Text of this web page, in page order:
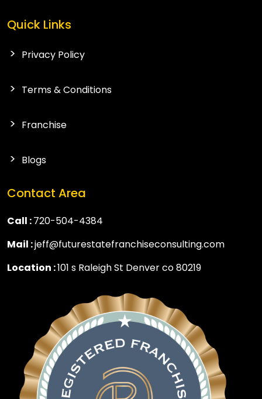
Quick Links
Privacy Policy
Terms & Conditions
Franchise
Blogs
Contact Area
Call :720-504-4384
Mail :jeff@futurestatefranchiseconsulting.com
Location :101 s Raleigh St Denver co 80219